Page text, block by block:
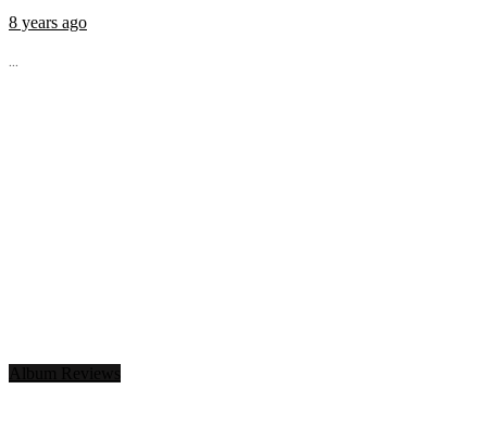
8 years ago
...